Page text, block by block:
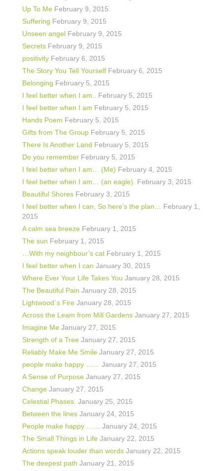
Up To Me February 9, 2015
Suffering February 9, 2015
Unseen angel February 9, 2015
Secrets February 9, 2015
positivity February 6, 2015
The Story You Tell Yourself February 6, 2015
Belonging February 5, 2015
I feel better when I am.. February 5, 2015
I feel better when I am February 5, 2015
Hands Poem February 5, 2015
Gifts from The Group February 5, 2015
There Is Another Land February 5, 2015
Do you remember February 5, 2015
I feel better when I am… (Me) February 4, 2015
I feel better when I am… (an eagle). February 3, 2015
Beautiful Shores February 3, 2015
I feel better when I can, So here’s the plan… February 1,
2015
A calm sea breeze February 1, 2015
The sun February 1, 2015
…With my neighbour’s cat February 1, 2015
I feel better when I can January 30, 2015
Where Ever Your Life Takes You January 28, 2015
The Beautiful Pain January 28, 2015
Lightwood`s Fire January 28, 2015
Across the Leam from Mill Gardens January 27, 2015
Imagine Me January 27, 2015
Strength of a Tree January 27, 2015
Reliably Make Me Smile January 27, 2015
people make happy …… January 27, 2015
A Sense of Purpose January 27, 2015
Change January 27, 2015
Celestial Phases. January 25, 2015
Between the lines January 24, 2015
People make happy …… January 24, 2015
The Small Things in Life January 22, 2015
Actions speak louder than words January 22, 2015
The deepest path January 21, 2015